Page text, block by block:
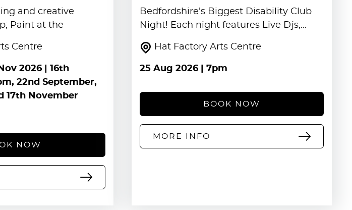
and creative
Paint at the
Centre
2026 | 16th
22nd September,
17th November
NOW
Bedfordshire’s Biggest Disability Club
Night! Each night features Live Djs,…
Hat Factory Arts Centre
25 Aug 2026| 7pm
BOOK NOW
MORE INFO